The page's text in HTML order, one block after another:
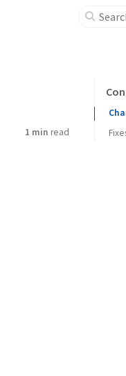
1 min read